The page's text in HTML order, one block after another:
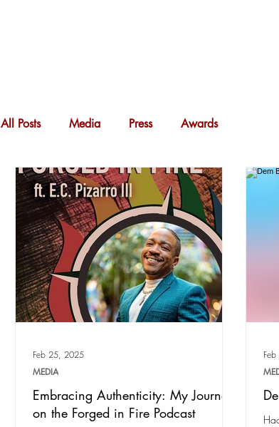
All Posts Media Press Awards
Embracing Authenticity: My Journey
on the Forged in Fire Podcast
MEDIA
Feb 25, 2025